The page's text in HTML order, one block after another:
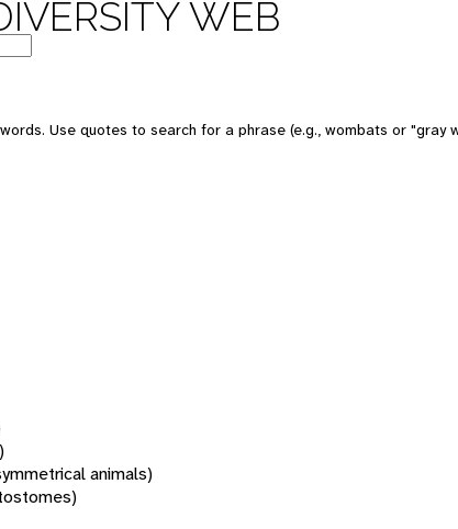
WEB
Use quotes to search for a phrase (e.g., wombats or "gray
animals)